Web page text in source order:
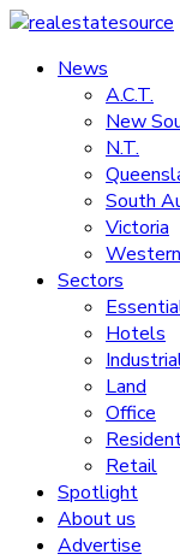
Skip
content
realestatesource
Commercial
residential
News
A.C.T.
New
N.T.
South
Victoria
Sectors
Hotels
Land
Office
Retail
Spotlight
About us
Advertise